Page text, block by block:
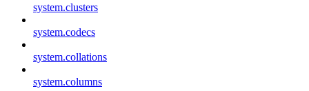
system.clusters
system.codecs
system.collations
system.columns